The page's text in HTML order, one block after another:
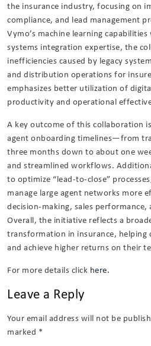
the insurance industry, focusing on
compliance, and lead management
Vymo’s machine learning capabilities
systems integration expertise, the
inefficiencies caused by legacy
and distribution operations for
emphasizes better utilization of
productivity and operational
A key outcome of this collaboration
agent onboarding timelines—from
three months down to about one
and streamlined workflows.
to optimize “lead-to-close”
manage large agent networks more
decision-making, sales
Overall, the initiative reflects a
transformation in insurance, helping
and achieve higher returns on their
For more details click here.
Leave a Reply
Your email address will not be
marked *